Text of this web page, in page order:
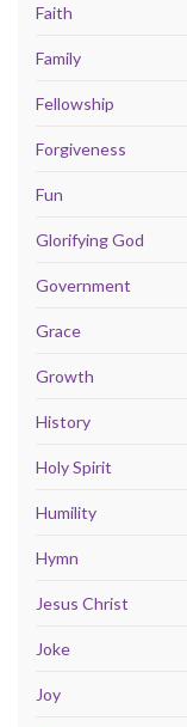
Faith
Family
Fellowship
Forgiveness
Fun
Glorifying God
Government
Grace
Growth
History
Holy Spirit
Humility
Hymn
Jesus Christ
Joke
Joy